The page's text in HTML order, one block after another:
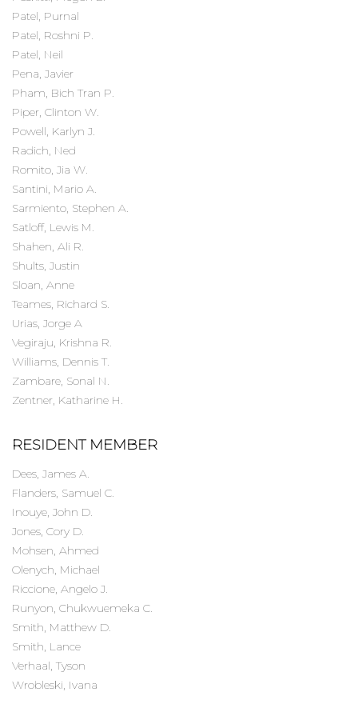
Patel, Purnal
Patel, Roshni P.
Patel, Neil
Pena, Javier
Pham, Bich Tran P.
Piper, Clinton W.
Powell, Karlyn J.
Radich, Ned
Romito, Jia W.
Santini, Mario A.
Sarmiento, Stephen A.
Satloff, Lewis M.
Shahen, Ali R.
Shults, Justin
Sloan, Anne
Teames, Richard S.
Urias, Jorge A
Vegiraju, Krishna R.
Williams, Dennis T.
Zambare, Sonal N.
Zentner, Katharine H.
RESIDENT MEMBER
Dees, James A.
Flanders, Samuel C.
Inouye, John D.
Jones, Cory D.
Mohsen, Ahmed
Olenych, Michael
Riccione, Angelo J.
Runyon, Chukwuemeka C.
Smith, Matthew D.
Smith, Lance
Verhaal, Tyson
Wrobleski, Ivana